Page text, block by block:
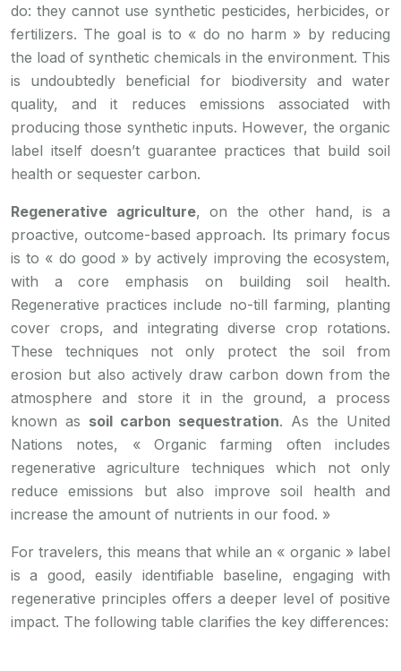
do: they cannot use synthetic pesticides, herbicides, or
fertilizers. The goal is to « do no harm » by reducing
the load of synthetic chemicals in the environment. This
is undoubtedly beneficial for biodiversity and water
quality, and it reduces emissions associated with
producing those synthetic inputs. However, the organic
label itself doesn’t guarantee practices that build soil
health or sequester carbon.
Regenerative agriculture, on the other hand, is a
proactive, outcome-based approach. Its primary focus
is to « do good » by actively improving the ecosystem,
with a core emphasis on building soil health.
Regenerative practices include no-till farming, planting
cover crops, and integrating diverse crop rotations.
These techniques not only protect the soil from
erosion but also actively draw carbon down from the
atmosphere and store it in the ground, a process
known as soil carbon sequestration. As the United
Nations notes, « Organic farming often includes
regenerative agriculture techniques which not only
reduce emissions but also improve soil health and
increase the amount of nutrients in our food. »
For travelers, this means that while an « organic » label
is a good, easily identifiable baseline, engaging with
regenerative principles offers a deeper level of positive
impact. The following table clarifies the key differences: